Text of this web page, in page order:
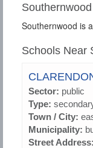
Southernwood is
Schools Near
Sector: public
Type:
Town / City:
Municipality:
Street Address: